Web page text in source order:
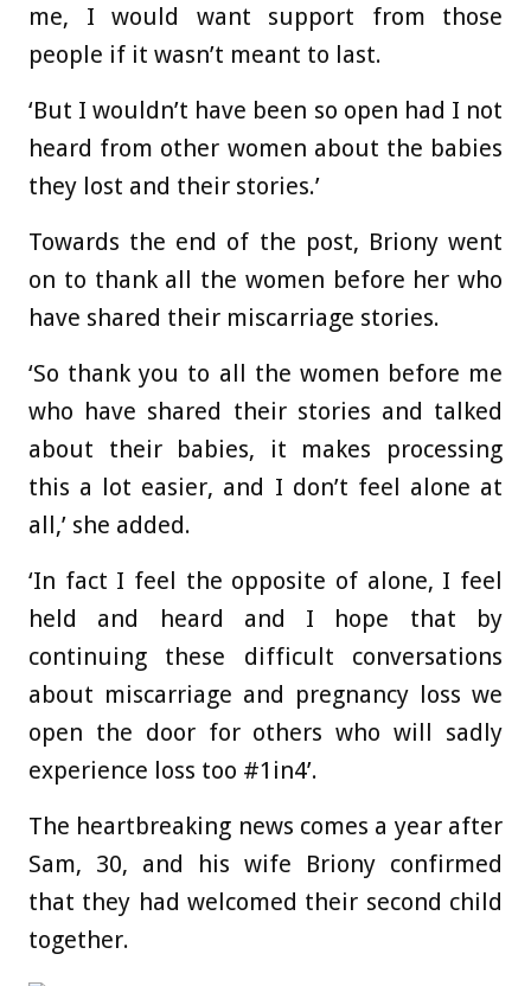
me, I would want support from those
people if it wasn’t meant to last.
‘But I wouldn’t have been so open had I not
heard from other women about the babies
they lost and their stories.’
Towards the end of the post, Briony went
on to thank all the women before her who
have shared their miscarriage stories.
‘So thank you to all the women before me
who have shared their stories and talked
about their babies, it makes processing
this a lot easier, and I don’t feel alone at
all,’ she added.
‘In fact I feel the opposite of alone, I feel
held and heard and I hope that by
continuing these difficult conversations
about miscarriage and pregnancy loss we
open the door for others who will sadly
experience loss too #1in4’.
The heartbreaking news comes a year after
Sam, 30, and his wife Briony confirmed
that they had welcomed their second child
together.